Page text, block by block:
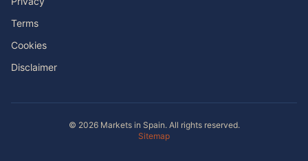
Terms
Cookies
Disclaimer
© 2026 Markets in Spain. All rights reserved.
Sitemap